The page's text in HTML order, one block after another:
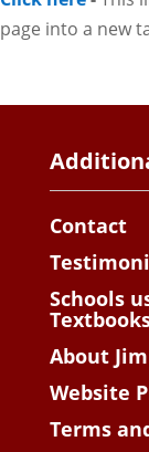
page into a new
Contact
Schools
About Jim
Website
Terms